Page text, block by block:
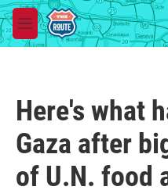
Skip to main content
M
e
Here's what
Gaza after
of U.N. food